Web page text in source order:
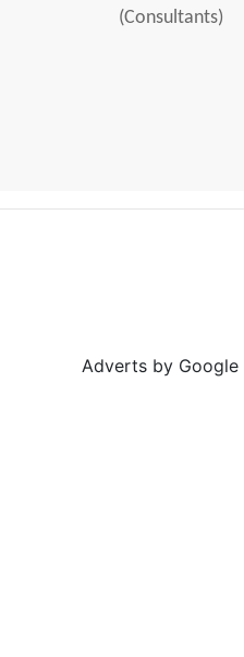
(Consultants)
Adverts by Google